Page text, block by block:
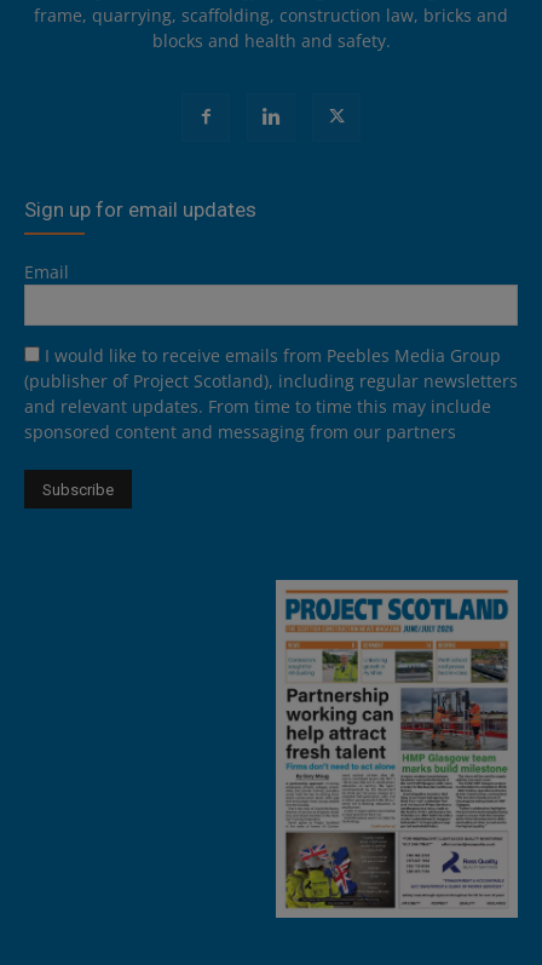
frame, quarrying, scaffolding, construction law, bricks and
blocks and health and safety.
Sign up for email updates
Email
I would like to receive emails from Peebles Media Group
(publisher of Project Scotland), including regular newsletters
and relevant updates. From time to time this may include
sponsored content and messaging from our partners